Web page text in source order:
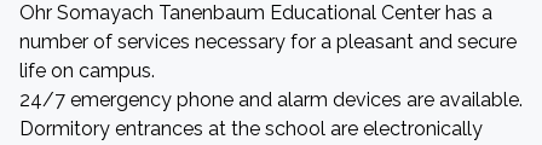
Ohr Somayach Tanenbaum Educational Center has a
number of services necessary for a pleasant and secure
life on campus.
24/7 emergency phone and alarm devices are available.
Dormitory entrances at the school are electronically